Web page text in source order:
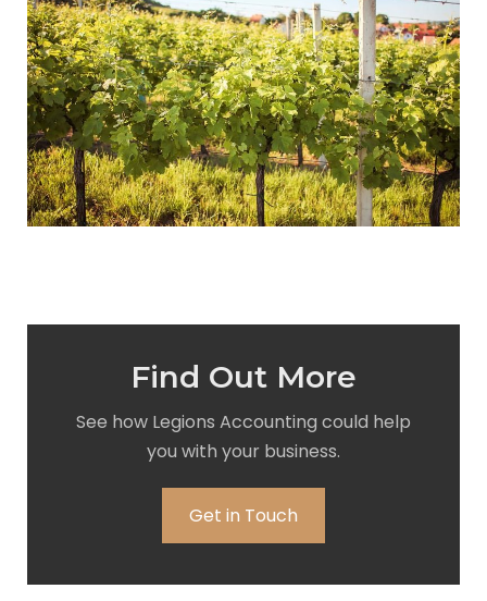
Find Out More
See how Legions Accounting could help
you with your business.
Get in Touch